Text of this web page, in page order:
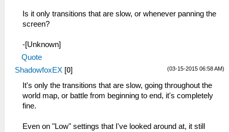
Is it only transitions that are slow, or whenever panning the
screen?
-[Unknown]
Quote
(03-15-2015 06:58 AM)
ShadowfoxEX [0]
It's only the transitions that are slow, going throughout the
world map, or battle from beginning to end, it's completely
fine.
Even on "Low" settings that I've looked around at, it still